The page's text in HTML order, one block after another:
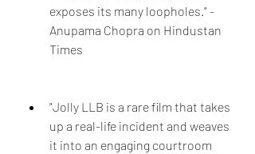
exposes its many loopholes." -
Anupama Chopra on Hindustan
Times
"Jolly LLB is a rare film that takes
up a real-life incident and weaves
it into an engaging courtroom